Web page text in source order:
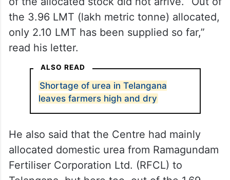
shipping disruptions in the Red Sea, much
of the allocated stock did not arrive. “Out of
the 3.96 LMT (lakh metric tonne) allocated,
only 2.10 LMT has been supplied so far,”
read his letter.
ALSO READ
Shortage of urea in Telangana
leaves farmers high and dry
He also said that the Centre had mainly
allocated domestic urea from Ramagundam